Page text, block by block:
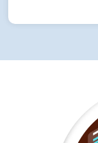
✓ Leverage
✓ Utilize
Ralali’s data